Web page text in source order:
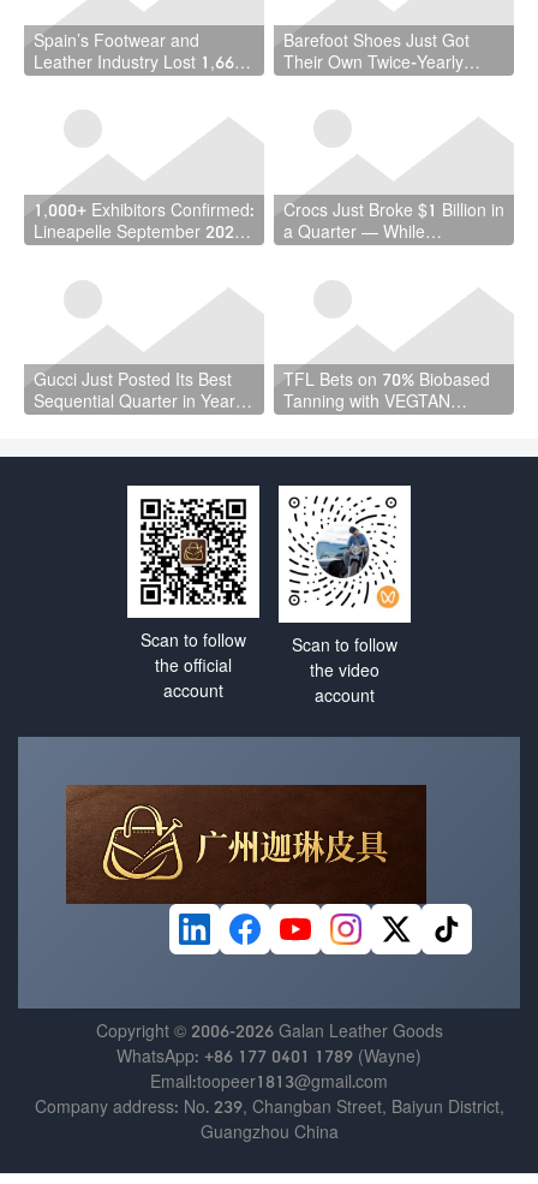
Spain’s Footwear and
Leather Industry Lost 1,667
Country Hit a Record 22.5
Million Workers
Barefoot Shoes Just Got
Their Own Twice-Yearly
That Matters
1,000+ Exhibitors Confirmed:
Lineapelle September 2026
Crocs Just Broke $1 Billion in
a Quarter — While
Gucci Just Posted Its Best
Sequential Quarter in Years
TFL Bets on 70% Biobased
Tanning with VEGTAN
Scan to follow
the official
account
Scan to follow
the video
account
Copyright © 2006-2026 Galan Leather Goods
WhatsApp: +86 177 0401 1789 (Wayne)
Email:toopeer1813@gmail.com
Company address: No. 239, Changban Street, Baiyun District,
Guangzhou China